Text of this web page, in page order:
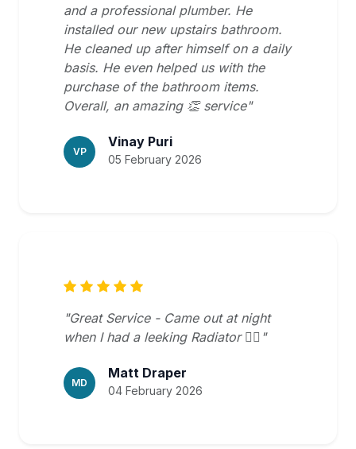
and a professional plumber. He
installed our new upstairs bathroom.
He cleaned up after himself on a daily
basis. He even helped us with the
purchase of the bathroom items.
Overall, an amazing 👏 service"
VP
Vinay Puri
05 February 2026
"Great Service - Came out at night
when I had a leeking Radiator 👍🏻"
MD
Matt Draper
04 February 2026